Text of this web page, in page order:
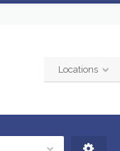
Locations